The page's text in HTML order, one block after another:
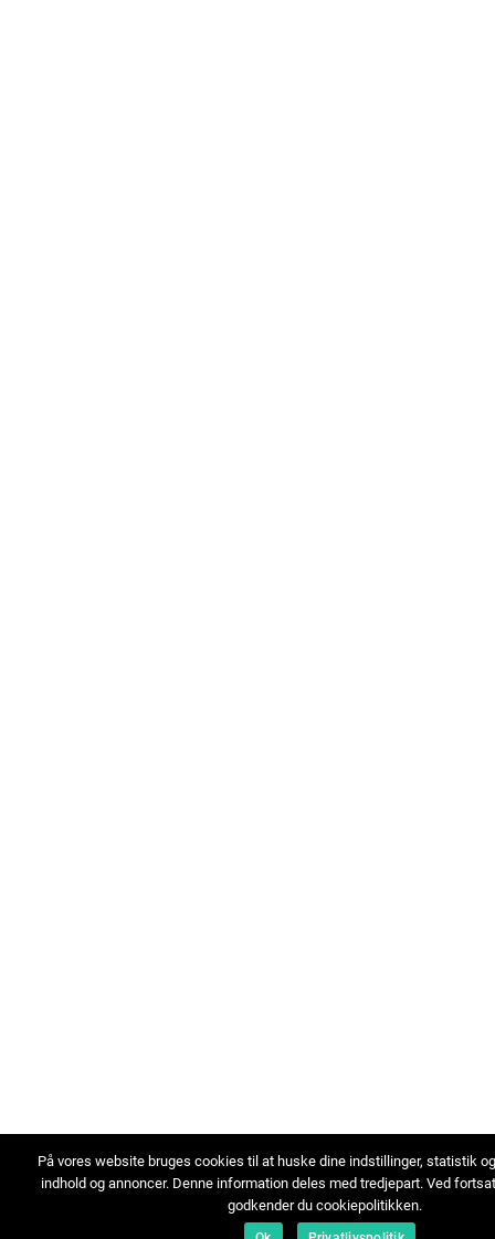
På vores website bruges cookies til at huske dine indstillinger, statistik
indhold og annoncer. Denne information deles med tredjepart. Ved
godkender du cookiepolitikken.